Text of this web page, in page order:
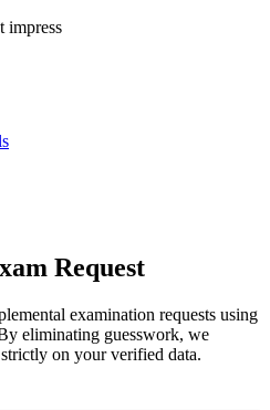
impress
Request
examination requests using
eliminating guesswork, we
on your verified data.